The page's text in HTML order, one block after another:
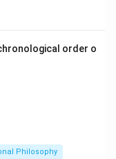
order o
Philosophy